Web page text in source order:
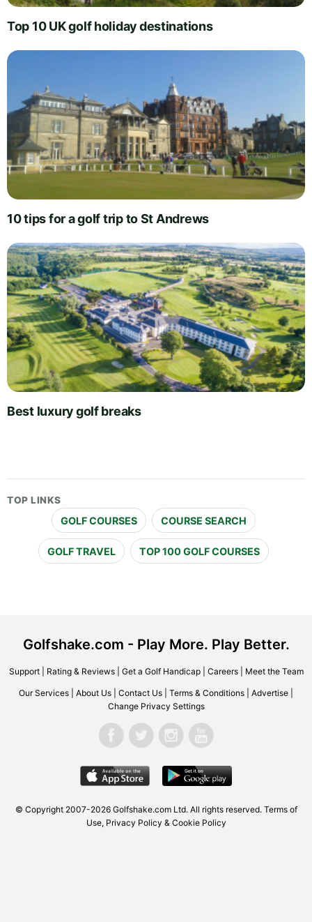
Top 10 UK golf holiday destinations
10 tips for a golf trip to St Andrews
Best luxury golf breaks
TOP LINKS
GOLF COURSES COURSE SEARCH
GOLF TRAVEL TOP 100 GOLF COURSES
Golfshake.com - Play More. Play Better.
Support| Rating & Reviews| Get a Golf Handicap| Careers| Meet the Team
Our Services About Us Contact Us Terms & Conditions Advertise
Change Privacy Settings
© Copyright 2007-2026 Golfshake.com Ltd. All rights reserved. Terms of
Use, Privacy Policy & Cookie Policy